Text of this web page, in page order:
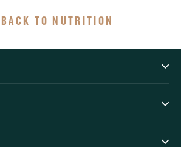
BACK TO NUTRITION